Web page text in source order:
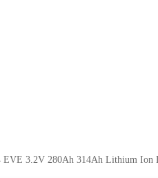
3.2V 280Ah 314Ah Lithium Ion